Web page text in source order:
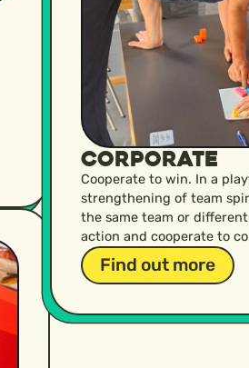
Corporate
Cooperate to win. In a
strengthening of team
the same team or
action and cooperate to
Find out more